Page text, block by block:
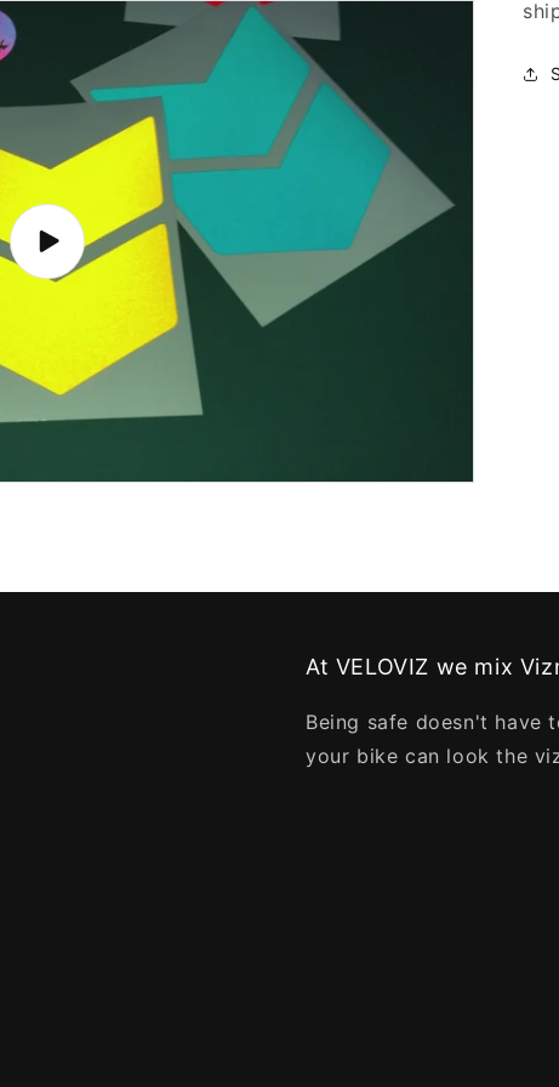
Play
video
At VELOVIZ we mix
Being safe doesn't have
your bike can look the